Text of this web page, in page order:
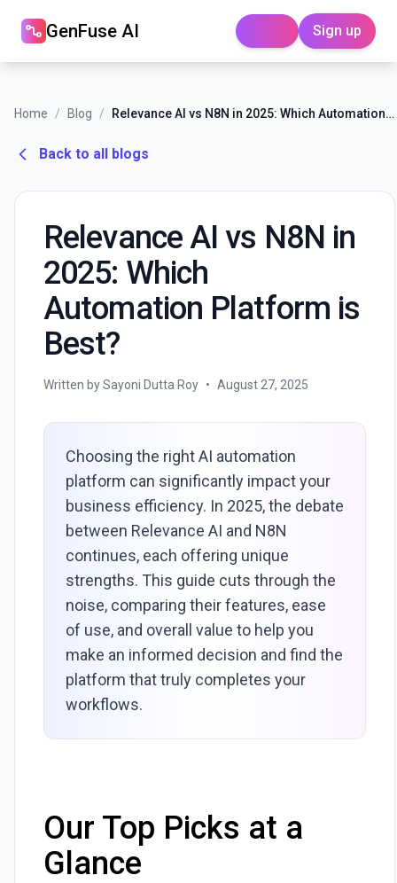
GenFuse AI Sign up
Home / Blog / Relevance AI vs N8N in 2025: Which Automation Platform is Best?
Back to all blogs
Relevance AI vs N8N in
2025: Which
Automation Platform is
Best?
Written by Sayoni Dutta Roy • August 27, 2025
Choosing the right AI automation
platform can significantly impact your
business efficiency. In 2025, the debate
between Relevance AI and N8N
continues, each offering unique
strengths. This guide cuts through the
noise, comparing their features, ease
of use, and overall value to help you
make an informed decision and find the
platform that truly completes your
workflows.
Our Top Picks at a
Glance